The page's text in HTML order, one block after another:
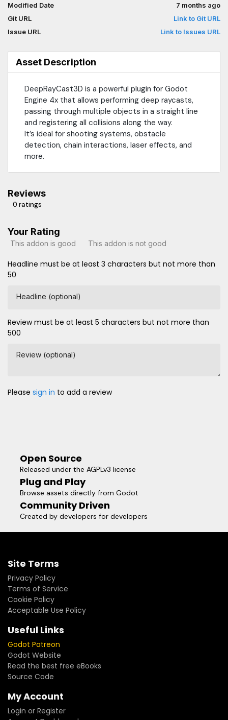
Modified Date
7 months ago
Git URL
Link to Git URL
Issue URL
Link to Issues URL
Asset Description
DeepRayCast3D is a powerful plugin for Godot
Engine 4x that allows performing deep raycasts,
passing through multiple objects in a straight line
and registering all collisions along the way.
It’s ideal for shooting systems, obstacle
detection, chain interactions, laser effects, and
more.
Reviews
0 ratings
Your Rating
This addon is good This addon is not good
Headline must be at least 3 characters but not more than
50
Headline (optional)
Review must be at least 5 characters but not more than
500
Review (optional)
Please sign in to add a review
Open Source
Released under the AGPLv3 license
Plug and Play
Browse assets directly from Godot
Community Driven
Created by developers for developers
Site Terms
Privacy Policy
Terms of Service
Cookie Policy
Acceptable Use Policy
Useful Links
Godot Patreon
Godot Website
Read the best free eBooks
Source Code
My Account
Login or Register